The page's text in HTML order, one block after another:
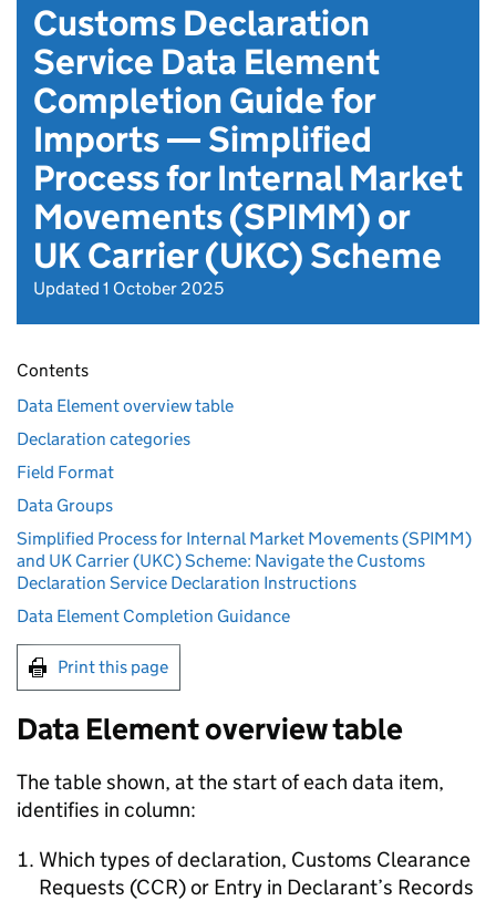
Customs Declaration
Service Data Element
Completion Guide for
Imports — Simplified
Process for Internal Market
Movements (SPIMM) or
UK Carrier (UKC) Scheme
Updated 1 October 2025
Contents
Data Element overview table
Declaration categories
Field Format
Data Groups
Simplified Process for Internal Market Movements (SPIMM)
and UK Carrier (UKC) Scheme: Navigate the Customs
Declaration Service Declaration Instructions
Data Element Completion Guidance
Print this page
Data Element overview table
The table shown, at the start of each data item,
identifies in column:
Which types of declaration, Customs Clearance
Requests (CCR) or Entry in Declarant’s Records